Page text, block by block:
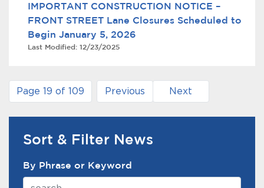
IMPORTANT CONSTRUCTION NOTICE –
FRONT STREET Lane Closures Scheduled to
Begin January 5, 2026
Last Modified: 12/23/2025
Page 19 of 109 Previous Next
News Search Filter
Sort & Filter News
By Phrase or Keyword